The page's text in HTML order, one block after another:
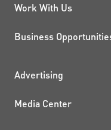
Work With Us
Business
Advertising
Media Center